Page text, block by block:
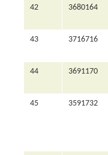
42 3680164
43 3716716
44 3691170
45 3591732